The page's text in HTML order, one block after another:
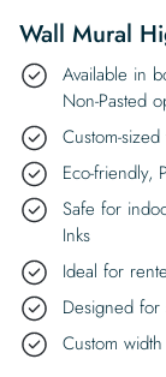
Wall Mural
Available in
Non-Pasted
Custom-
Eco-friendly,
Safe for
Inks
Ideal for
Designed for
Custom